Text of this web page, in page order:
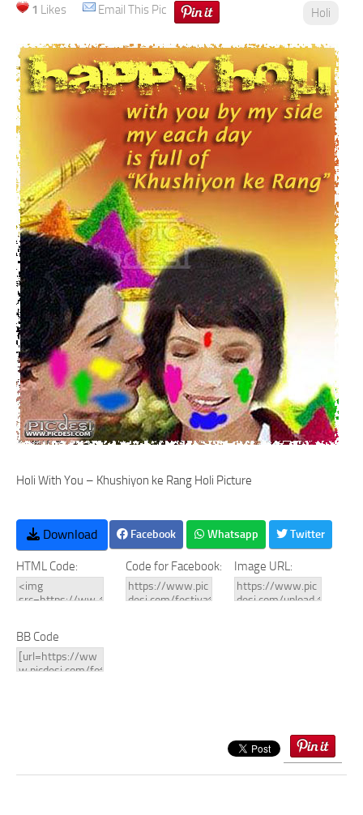
1 Likes Email This Pic Holi
Holi With You – Khushiyon ke Rang Holi Picture
Download Facebook Whatsapp Twitter
HTML Code: Code for Facebook: Image URL:
BB Code